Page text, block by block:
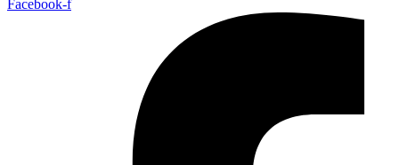
Facebook-f